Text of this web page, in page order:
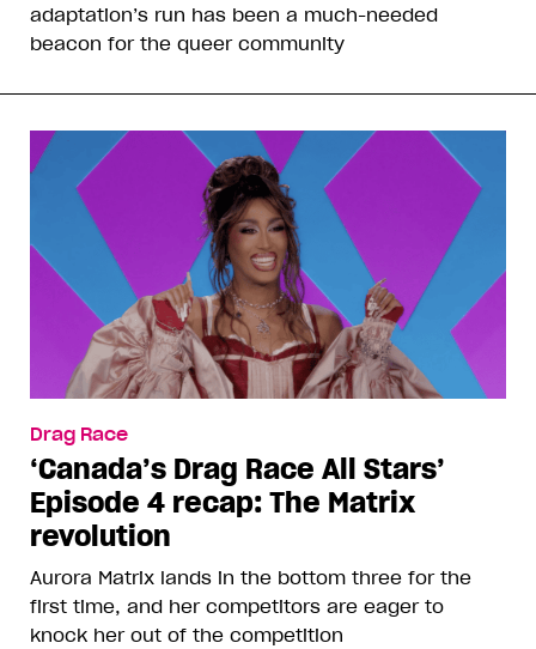
adaptation’s run has been a much-needed
beacon for the queer community
Drag Race
‘Canada’s Drag Race All Stars’
Episode 4 recap: The Matrix
revolution
Aurora Matrix lands in the bottom three for the
first time, and her competitors are eager to
knock her out of the competition